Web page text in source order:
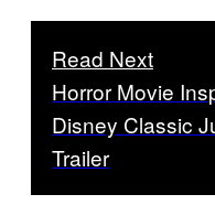
Read Next
Horror Movie
Disney Classic
Trailer